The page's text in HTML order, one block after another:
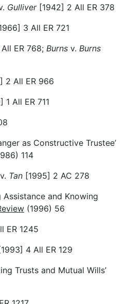
Gulliver[1942] 2 All ER 378
3 All ER 721
ER 768; Burns v. Burns
2 All ER 966
1 All ER 711
as Constructive Trustee’
114
v. Tan [1995] 2 AC 278
Assistance and Knowing
(1996) 56
ER 1245
4 All ER 129
Trusts and Mutual Wills’